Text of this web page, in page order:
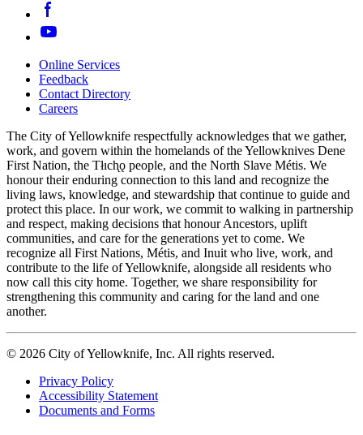
Footer
navigation
Online Services
Feedback
Contact Directory
Careers
The City of Yellowknife respectfully acknowledges that we gather,
work, and govern within the homelands of the Yellowknives Dene
First Nation, the Tłıch̨ǫ people, and the North Slave Métis. We
honour their enduring connection to this land and recognize the
living laws, knowledge, and stewardship that continue to guide and
protect this place. In our work, we commit to walking in partnership
and respect, making decisions that honour Ancestors, uplift
communities, and care for the generations yet to come. We
recognize all First Nations, Métis, and Inuit who live, work, and
contribute to the life of Yellowknife, alongside all residents who
now call this city home. Together, we share responsibility for
strengthening this community and caring for the land and one
another.
© 2026 City of Yellowknife, Inc. All rights reserved.
Footer
tertiary
Privacy Policy
Accessibility Statement
Documents and Forms